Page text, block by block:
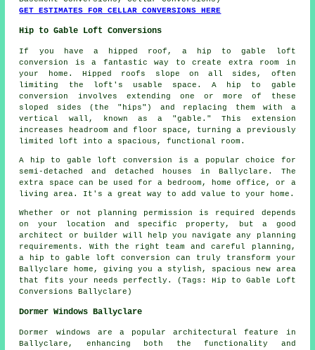
GET ESTIMATES FOR CELLAR CONVERSIONS HERE
Hip to Gable Loft Conversions
If you have a hipped roof, a hip to gable loft
conversion is a fantastic way to create extra room in
your home. Hipped roofs slope on all sides, often
limiting the loft's usable space. A hip to gable
conversion involves extending one or more of these
sloped sides (the "hips") and replacing them with a
vertical wall, known as a "gable." This extension
increases headroom and floor space, turning a previously
limited loft into a spacious, functional room.
A hip to gable loft conversion is a popular choice for
semi-detached and detached houses in Ballyclare. The
extra space can be used for a bedroom, home office, or a
living area. It's a great way to add value to your home.
Whether or not planning permission is required depends
on your location and specific property, but a good
architect or builder will help you navigate any planning
requirements. With the right team and careful planning,
a hip to gable loft conversion can truly transform your
Ballyclare home, giving you a stylish, spacious new area
that fits your needs perfectly. (Tags: Hip to Gable Loft
Conversions Ballyclare)
Dormer Windows Ballyclare
Dormer windows are a popular architectural feature in
Ballyclare, enhancing both the functionality and